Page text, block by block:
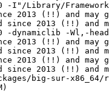
Library/
2013 (!!) and may
since 2013 (!!) and
-Wl,-
2013 (!!) and may
since 2013 (!!) and
2013 (!!) and may
since 2013 (!!) and
big-sur-x86_64/